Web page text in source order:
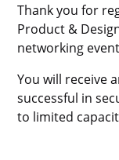
Thank you for
Product &
networking
You will receive
successful in
to limited